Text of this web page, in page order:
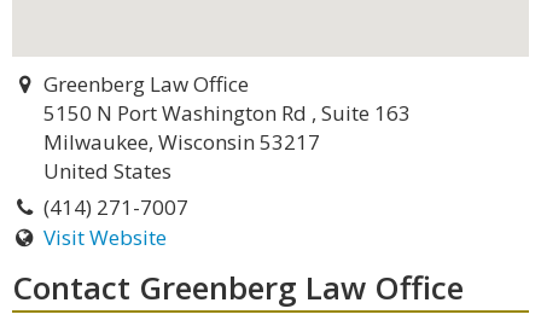
Greenberg Law Office
5150 N Port Washington Rd , Suite 163
Milwaukee, Wisconsin 53217
United States
(414) 271-7007
Visit Website
Contact Greenberg Law Office